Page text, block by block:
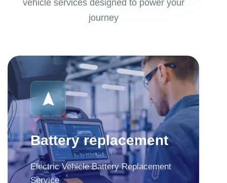
vehicle services designed to power your
journey
Battery replacement
Electric Vehicle Battery Replacement
Service